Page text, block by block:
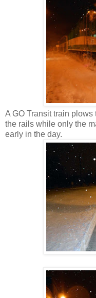
A GO Transit train
the rails while only the
early in the day.